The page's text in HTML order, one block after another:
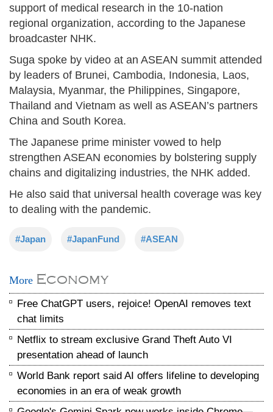
support of medical research in the 10-nation
regional organization, according to the Japanese
broadcaster NHK.
Suga spoke by video at an ASEAN summit attended
by leaders of Brunei, Cambodia, Indonesia, Laos,
Malaysia, Myanmar, the Philippines, Singapore,
Thailand and Vietnam as well as ASEAN’s partners
China and South Korea.
The Japanese prime minister vowed to help
strengthen ASEAN economies by bolstering supply
chains and digitalizing industries, the NHK added.
He also said that universal health coverage was key
to dealing with the pandemic.
#Japan #JapanFund #ASEAN
More Economy
Free ChatGPT users, rejoice! OpenAI removes text
chat limits
Netflix to stream exclusive Grand Theft Auto VI
presentation ahead of launch
World Bank report said AI offers lifeline to developing
economies in an era of weak growth